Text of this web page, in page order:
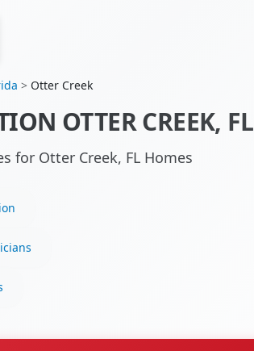
> Otter Creek
OTTER CREEK, FL
for Otter Creek, FL Homes